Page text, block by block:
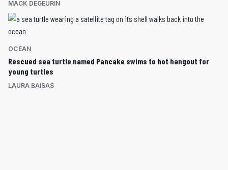
MACK DEGEURIN
OCEAN
Rescued sea turtle named Pancake swims to hot hangout for
young turtles
LAURA BAISAS